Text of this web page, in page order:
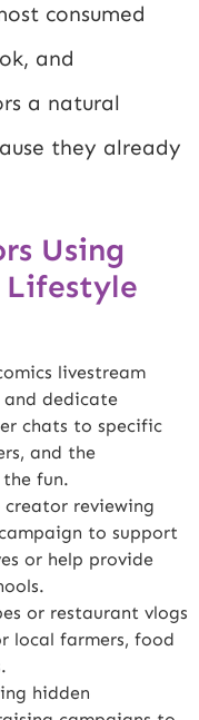
consumed
and
a natural
they already
Using
livestream
and dedicate
chats to specific
and the
fun.
reviewing
to support
or help provide
or restaurant vlogs
local farmers, food
hidden